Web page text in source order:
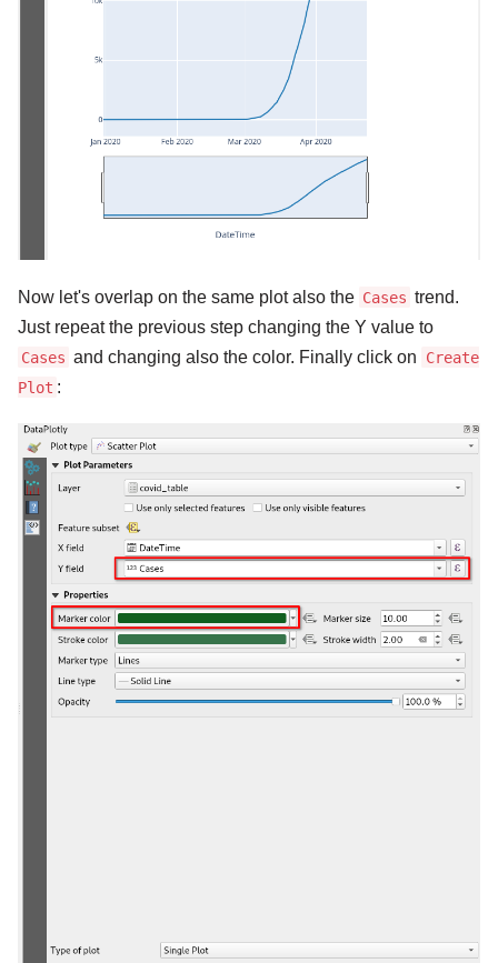
Now let's overlap on the same plot also the Cases trend.
Just repeat the previous step changing the Y value to
Cases and changing also the color. Finally click on
Create
Plot :